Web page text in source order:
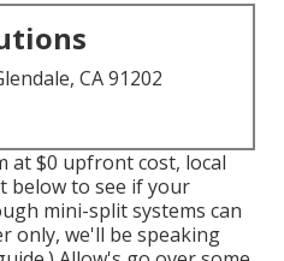
CA 91202
at $0 upfront cost, local
below to see if your
mini-split systems can
only, we'll be speaking